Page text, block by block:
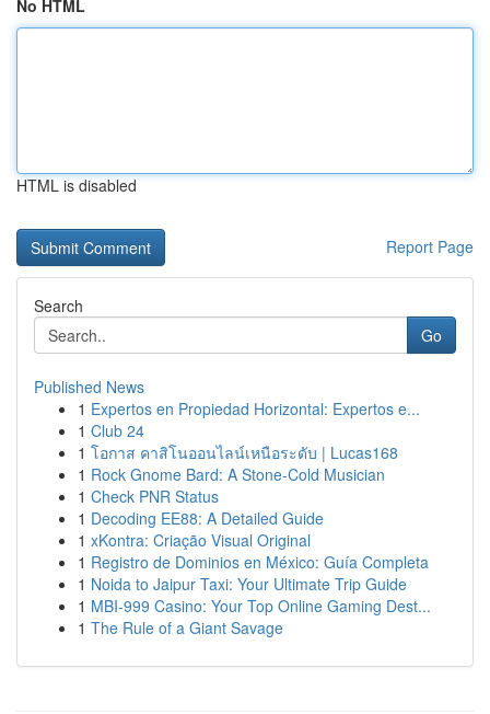
No HTML
HTML is disabled
Report Page
Search
Go
Published News
1 Expertos en Propiedad Horizontal: Expertos e...
1 Club 24
1 โอกาส คาสิโนออนไลน์เหนือระดับ | Lucas168
1 Rock Gnome Bard: A Stone-Cold Musician
1 Check PNR Status
1 Decoding EE88: A Detailed Guide
1 xKontra: Criação Visual Original
1 Registro de Dominios en México: Guía Completa
1 Noida to Jaipur Taxi: Your Ultimate Trip Guide
1 MBI-999 Casino: Your Top Online Gaming Dest...
1 The Rule of a Giant Savage